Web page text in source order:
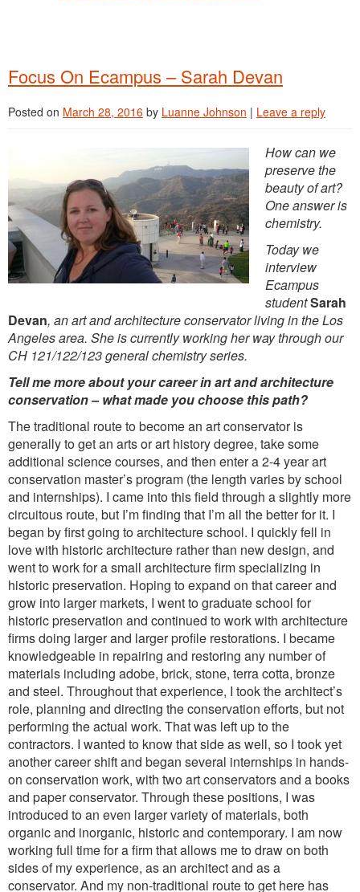
Focus On Ecampus – Sarah Devan
Posted on March 28, 2016 by Luanne Johnson | Leave a reply
How can we
preserve the
beauty of art?
One answer is
chemistry.
Today we
interview
Ecampus
studentSarah
Devan, an art and architecture conservator living in the Los
Angeles area. She is currently working her way through our
CH 121/122/123 general chemistry series.
Tell me more about your career in art and architecture
conservation – what made you choose this path?
The traditional route to become an art conservator is
generally to get an arts or art history degree, take some
additional science courses, and then enter a 2-4 year art
conservation master’s program (the length varies by school
and internships). I came into this field through a slightly more
circuitous route, but I’m finding that I’m all the better for it. I
began by first going to architecture school. I quickly fell in
love with historic architecture rather than new design, and
went to work for a small architecture firm specializing in
historic preservation. Hoping to expand on that career and
grow into larger markets, I went to graduate school for
historic preservation and continued to work with architecture
firms doing larger and larger profile restorations. I became
knowledgeable in repairing and restoring any number of
materials including adobe, brick, stone, terra cotta, bronze
and steel. Throughout that experience, I took the architect’s
role, planning and directing the conservation efforts, but not
performing the actual work. That was left up to the
contractors. I wanted to know that side as well, so I took yet
another career shift and began several internships in hands-
on conservation work, with two art conservators and a books
and paper conservator. Through these positions, I was
introduced to an even larger variety of materials, both
organic and inorganic, historic and contemporary. I am now
working full time for a firm that allows me to draw on both
sides of my experience, as an architect and as a
conservator. And my non-traditional route to get here has